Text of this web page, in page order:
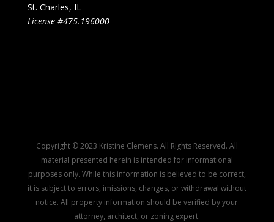
St. Charles, IL
License #475.196000
Copyright © 2023 Kristine Clemens. All Rights Reserved. All
material presented herein is intended for informational
purposes only. While this information is believed to be correct,
it is subject to errors, imissions, changes, or withdrawal without
notice. All property information should be verified by your
attorney, architect, or zoning expert.